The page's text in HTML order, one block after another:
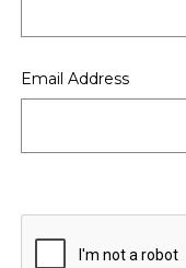
Email Address